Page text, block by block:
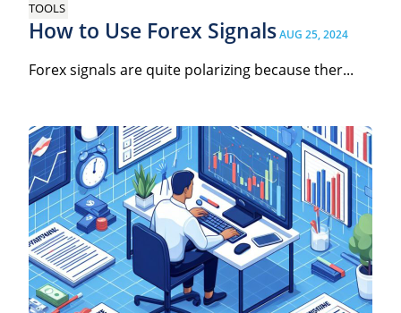
TOOLS
How to Use Forex SignalsAUG 25, 2024
Forex signals are quite polarizing because ther...